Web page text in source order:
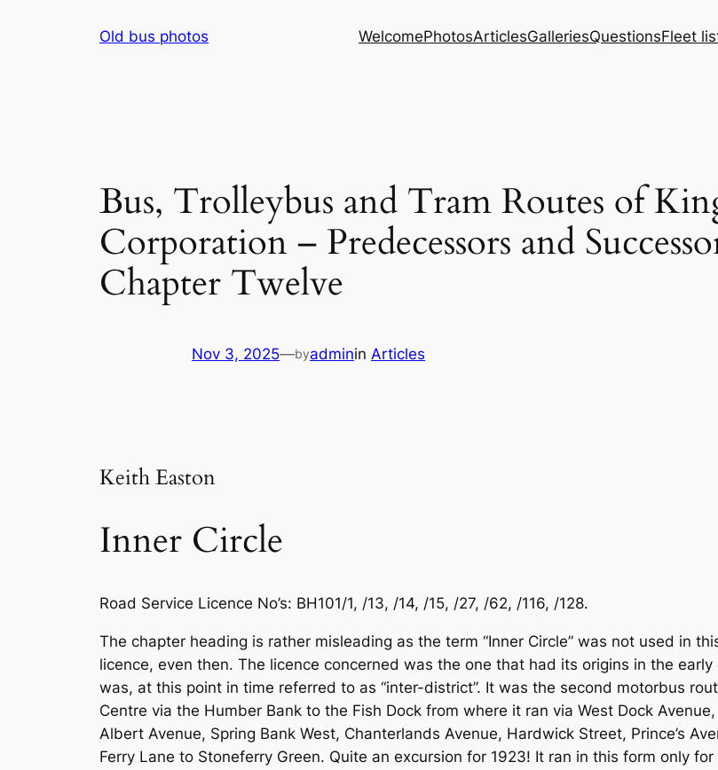
Old bus photos WelcomePhotosArticlesGalleriesQuestionsFleet
Bus, Trolleybus and Tram Routes of
Corporation – Predecessors and
Chapter Twelve
Nov 3, 2025—byadminin Articles
Keith Easton
Inner Circle
Road Service Licence No’s: BH101/1, /13, /14, /15, /27, /62, /116, /128.
The chapter heading is rather misleading as the term “Inner Circle” was not used in
licence, even then. The licence concerned was the one that had its origins in the
was, at this point in time referred to as “inter-district”. It was the second motorbus
Centre via the Humber Bank to the Fish Dock from where it ran via West Dock
Albert Avenue, Spring Bank West, Chanterlands Avenue, Hardwick Street, Prince’s
Ferry Lane to Stoneferry Green. Quite an excursion for 1923! It ran in this form only